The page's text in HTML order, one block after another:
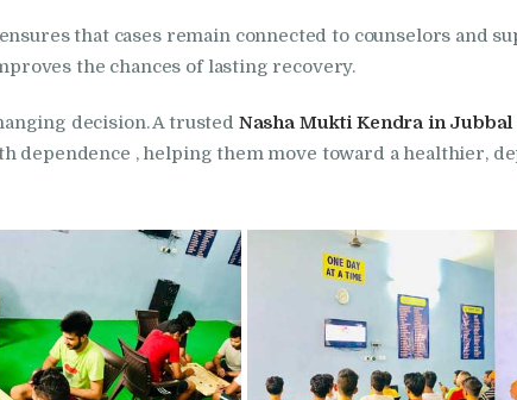
Nasha Mukti Kendra
in Dera Bassi
Nasha Mukti Kendra
Nasha Mukti Kendra
in Goraya
Nasha Mukti Kendra
that cases remain connected to counselors and
the chances of lasting recovery.
decision. A trusted Nasha Mukti Kendra in Jubbal
, helping them move toward a healthier,